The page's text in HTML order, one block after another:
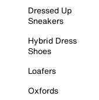
Dressed Up
Sneakers
Hybrid Dress
Shoes
Loafers
Oxfords